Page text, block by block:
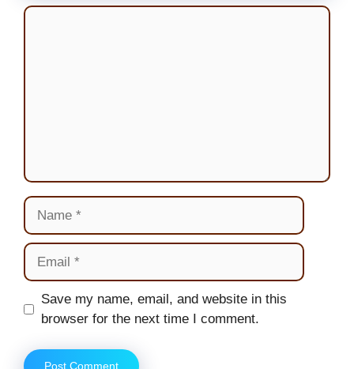
Comment
Name
Email
Website
Save my name, email, and website in this
browser for the next time I comment.